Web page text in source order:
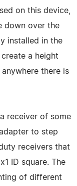
on this device,
down over the
installed in the
a height
there is
receiver of some
to step
receivers that
ID square. The
of different